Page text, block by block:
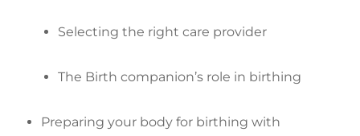
Selecting the right care provider
The Birth companion’s role in birthing
Preparing your body for birthing with